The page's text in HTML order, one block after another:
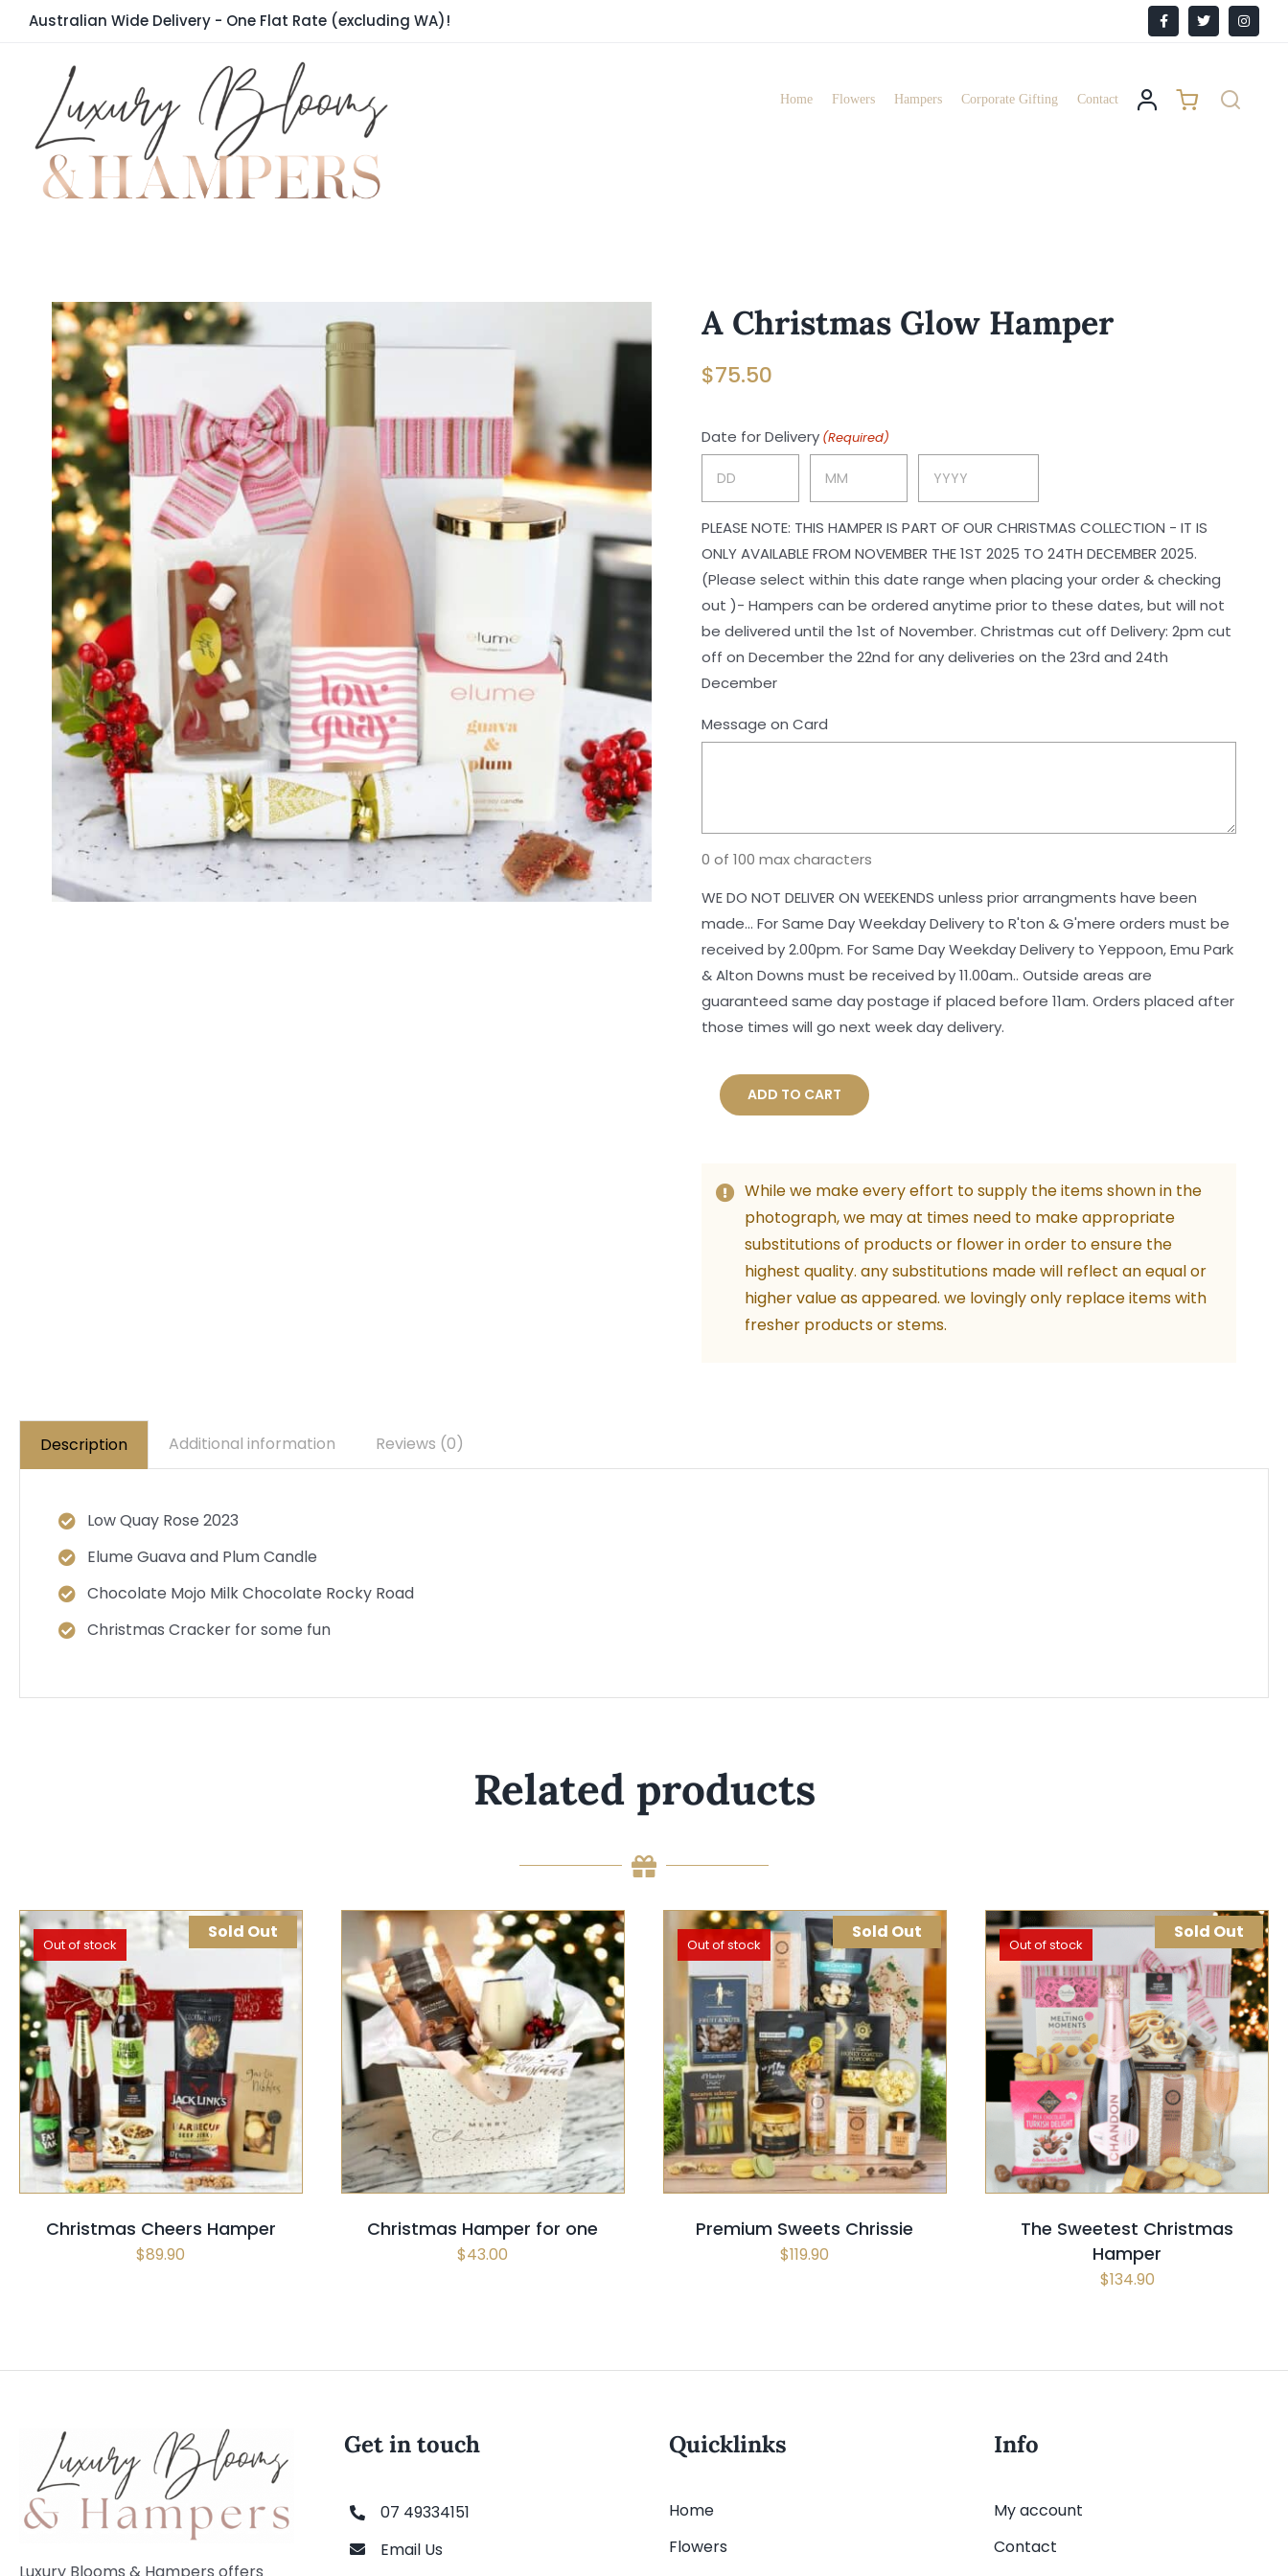
Australian Wide Delivery - One Flat Rate (excluding WA)! Facebook
X
Home Flowers Hampers Corporate Gifting Contact
A Christmas Glow Hamper
$75.50
Date for Delivery (Required)
PLEASE NOTE: THIS HAMPER IS PART OF OUR CHRISTMAS COLLECTION - IT IS
ONLY AVAILABLE FROM NOVEMBER THE 1ST 2025 TO 24TH DECEMBER 2025.
(Please select within this date range when placing your order & checking
out )- Hampers can be ordered anytime prior to these dates, but will not
be delivered until the 1st of November. Christmas cut off Delivery: 2pm cut
off on December the 22nd for any deliveries on the 23rd and 24th
December
Message on Card
0 of 100 max characters
WE DO NOT DELIVER ON WEEKENDS unless prior arrangments have been
made... For Same Day Weekday Delivery to R'ton & G'mere orders must be
received by 2.00pm. For Same Day Weekday Delivery to Yeppoon, Emu Park
& Alton Downs must be received by 11.00am.. Outside areas are
guaranteed same day postage if placed before 11am. Orders placed after
those times will go next week day delivery.
Christmas
quantity
ADD TO CART
While we make every effort to supply the items shown in the
photograph, we may at times need to make appropriate
substitutions of products or flower in order to ensure the
highest quality. any substitutions made will reflect an equal or
higher value as appeared. we lovingly only replace items with
fresher products or stems.
Description Additional information Reviews (0)
Low Quay Rose 2023
Elume Guava and Plum Candle
Chocolate Mojo Milk Chocolate Rocky Road
Christmas Cracker for some fun
Related products
Out of stock
Sold Out
SELECT OPTIONS QUICK VIEW
Christmas Cheers Hamper
$89.90
SELECT OPTIONS / QUICK VIEW
Christmas Hamper for one
$43.00
Out of stock
Sold Out
SELECT OPTIONS QUICK VIEW
Premium Sweets Chrissie
$119.90
Out of stock
Sold Out
SELECT OPTIONS QUICK VIEW
The Sweetest Christmas
Hamper
$134.90
Luxury Blooms & Hampers offers
Get in touch
07 49334151
Email Us
Quicklinks
Home
Flowers
Info
My account
Contact